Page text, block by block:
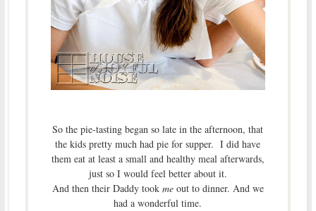
So the pie-tasting began so late in the afternoon, that
the kids pretty much had pie for supper. I did have
them eat at least a small and healthy meal afterwards,
just so I would feel better about it.
And then their Daddy took meout to dinner. And we
had a wonderful time.